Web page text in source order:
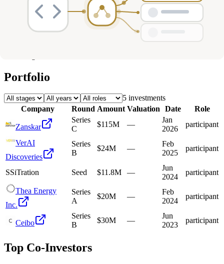
Portfolio
5 investments
Company
Round Amount Valuation Date Role
Zanskar
Series
C
$115M —
Jan
2026
participant
VerAI
Discoveries
Series
B
$24M —
Feb
2025
participant
SSiTration Seed $11.8M —
Jun
2024
participant
Thea Energy
Inc.
Series
A
$20M —
Feb
2024
participant
Ceibo
Series
B
$30M —
Jun
2023
participant
Top Co-Investors